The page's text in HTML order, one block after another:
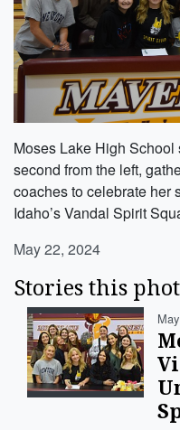
Moses Lake High
second from the left,
coaches to celebrate her
Idaho’s Vandal Spirit
May 22, 2024
Stories this